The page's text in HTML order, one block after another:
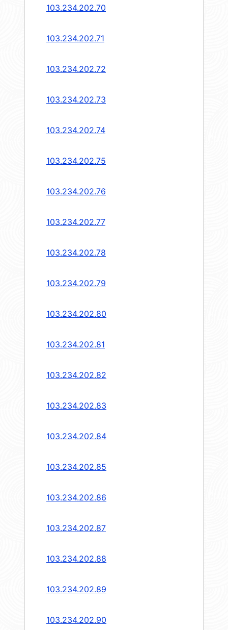
103.234.202.70
103.234.202.71
103.234.202.72
103.234.202.73
103.234.202.74
103.234.202.75
103.234.202.76
103.234.202.77
103.234.202.78
103.234.202.79
103.234.202.80
103.234.202.81
103.234.202.82
103.234.202.83
103.234.202.84
103.234.202.85
103.234.202.86
103.234.202.87
103.234.202.88
103.234.202.89
103.234.202.90